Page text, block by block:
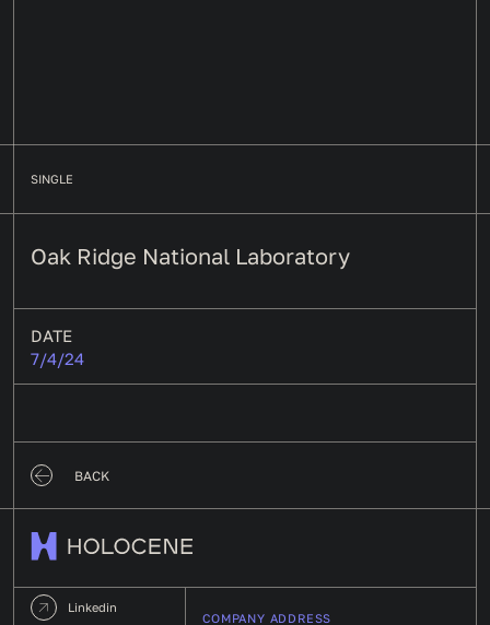
SINGLE
Oak Ridge National Laboratory
DATE
7/4/24
BACK
Linkedin
COMPANY ADDRESS